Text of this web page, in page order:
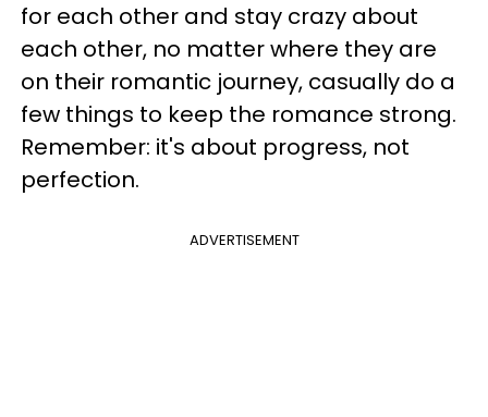
for each other and stay crazy about
each other, no matter where they are
on their romantic journey, casually do a
few things to keep the romance strong.
Remember: it's about progress, not
perfection.
ADVERTISEMENT